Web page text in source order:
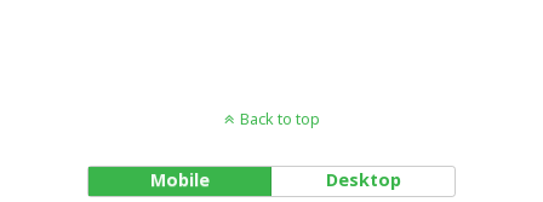
Back to top
Mobile Desktop